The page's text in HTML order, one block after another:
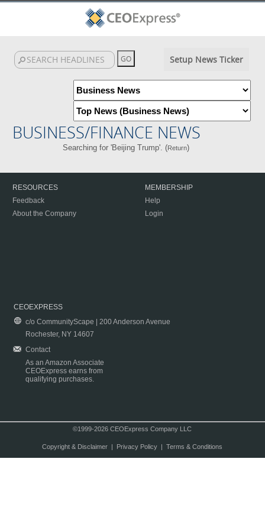
Setup News Ticker
BUSINESS/FINANCE NEWS
Searching for 'Beijing Trump'. (Return)
RESOURCES
Feedback
About the Company
MEMBERSHIP
Help
Login
CEOEXPRESS
c/o CommunityScape | 200 Anderson Avenue
Rochester, NY 14607
Contact
As an Amazon Associate
CEOExpress earns from
qualifying purchases.
©1999-2026 CEOExpress Company LLC
Copyright & Disclaimer| Privacy Policy| Terms & Conditions